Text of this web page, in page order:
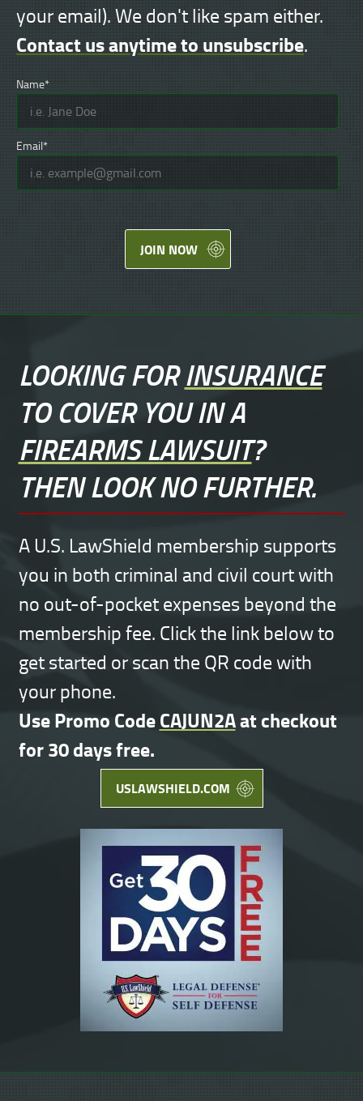
your email). We don't like spam either.
Contact us anytime to unsubscribe.
Name*
Email*
JOIN NOW
LOOKING FORINSURANCE
TO COVER YOU IN A
FIREARMS LAWSUIT?
THEN LOOK NO FURTHER.
A U.S. LawShield membership supports
you in both criminal and civil court with
no out-of-pocket expenses beyond the
membership fee. Click the link below to
get started or scan the QR code with
your phone.
Use Promo CodeCAJUN2Aat checkout
for 30 days free.
USLAWSHIELD.COM